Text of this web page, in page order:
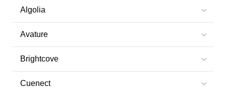
Algolia
Avature
Brightcove
Cuenect